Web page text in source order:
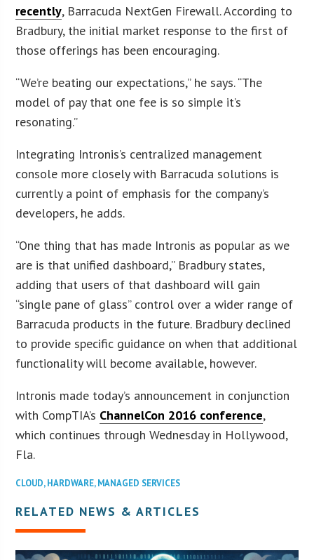
recently, Barracuda NextGen Firewall. According to
Bradbury, the initial market response to the first of
those offerings has been encouraging.
“We’re beating our expectations,” he says. “The
model of pay that one fee is so simple it’s
resonating.”
Integrating Intronis’s centralized management
console more closely with Barracuda solutions is
currently a point of emphasis for the company’s
developers, he adds.
“One thing that has made Intronis as popular as we
are is that unified dashboard,” Bradbury states,
adding that users of that dashboard will gain
“single pane of glass” control over a wider range of
Barracuda products in the future. Bradbury declined
to provide specific guidance on when that additional
functionality will become available, however.
Intronis made today’s announcement in conjunction
with CompTIA’s ChannelCon 2016 conference,
which continues through Wednesday in Hollywood,
Fla.
CLOUD,HARDWARE,MANAGED SERVICES
RELATED NEWS & ARTICLES